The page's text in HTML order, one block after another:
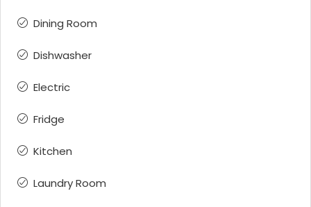
Dining Room
Dishwasher
Electric
Fridge
Kitchen
Laundry Room